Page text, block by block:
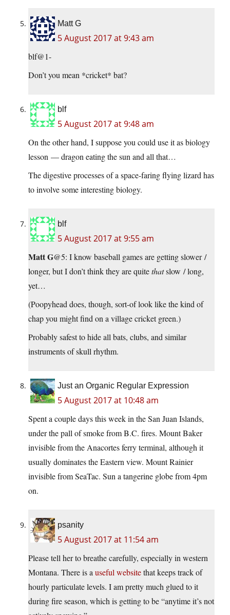
Matt G
5 August 2017 at 9:43 am
blf@1-
Don’t you mean *cricket* bat?
blf
5 August 2017 at 9:48 am
On the other hand, I suppose you could use it as biology
lesson — dragon eating the sun and all that…
The digestive processes of a space-faring flying lizard has
to involve some interesting biology.
blf
5 August 2017 at 9:55 am
Matt G@5: I know baseball games are getting slower /
longer, but I don’t think they are quitethatslow / long,
yet…
(Poopyhead does, though, sort-of look like the kind of
chap you might find on a village cricket green.)
Probably safest to hide all bats, clubs, and similar
instruments of skull rhythm.
Just an Organic Regular Expression
5 August 2017 at 10:48 am
Spent a couple days this week in the San Juan Islands,
under the pall of smoke from B.C. fires. Mount Baker
invisible from the Anacortes ferry terminal, although it
usually dominates the Eastern view. Mount Rainier
invisible from SeaTac. Sun a tangerine globe from 4pm
on.
psanity
5 August 2017 at 11:54 am
Please tell her to breathe carefully, especially in western
Montana. There is a useful websitethat keeps track of
hourly particulate levels. I am pretty much glued to it
during fire season, which is getting to be “anytime it’s not